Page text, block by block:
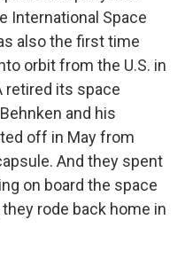
International Space
also the first time
orbit from the U.S. in
retired its space
and his
off in May from
And they spent
on board the space
rode back home in